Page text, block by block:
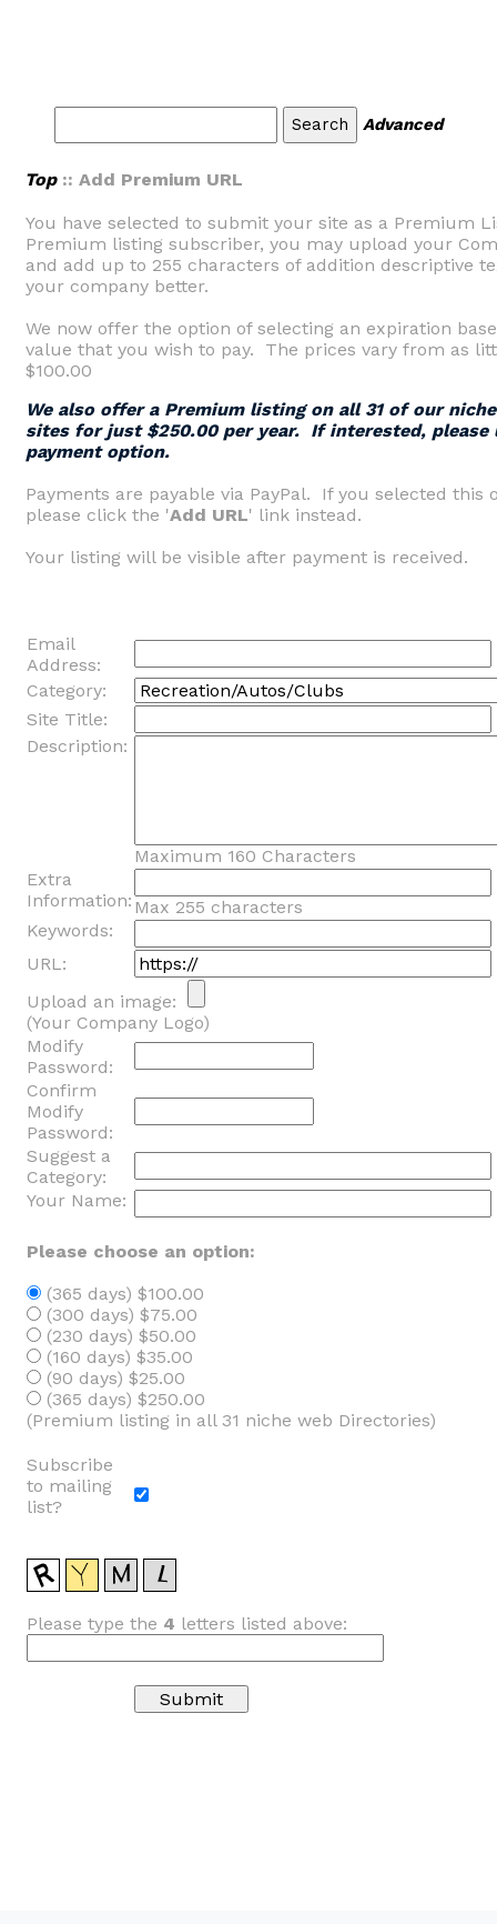
Advanced
Top:: Add Premium URL
You have selected to submit your site as a Premium
Premium listing subscriber, you may upload your
and add up to 255 characters of addition descriptive
your company better.
We now offer the option of selecting an expiration
value that you wish to pay. The prices vary from as
$100.00
We also offer a Premium listing on all 31 of our
sites for just $250.00 per year. If interested, please
payment option.
Payments are payable via PayPal. If you selected this
please click the 'Add URL' link instead.
Your listing will be visible after payment is received.
Email
Address:
Category:
Site Title:
Description:
Maximum 160 Characters
Extra
Information: Max 255 characters
Keywords:
URL:
Upload an image:
(Your Company Logo)
Modify
Password:
Confirm
Modify
Password:
Suggest a
Category:
Your Name:
Please choose an option:
(365 days) $100.00
(300 days) $75.00
(230 days) $50.00
(160 days) $35.00
(90 days) $25.00
(365 days) $250.00
(Premium listing in all 31 niche web Directories)
Subscribe
to mailing
list?
Please type the 4 letters listed above: